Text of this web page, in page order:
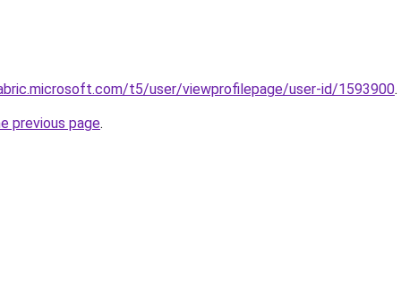
t5/user/viewprofilepage/user-id/1593900.
previous page.